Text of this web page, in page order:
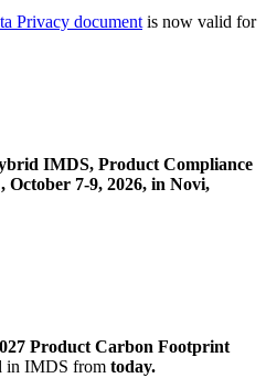
Privacy document is now valid for
IMDS, Product Compliance
7-9, 2026, in Novi,
Product Carbon Footprint
in IMDS from today.